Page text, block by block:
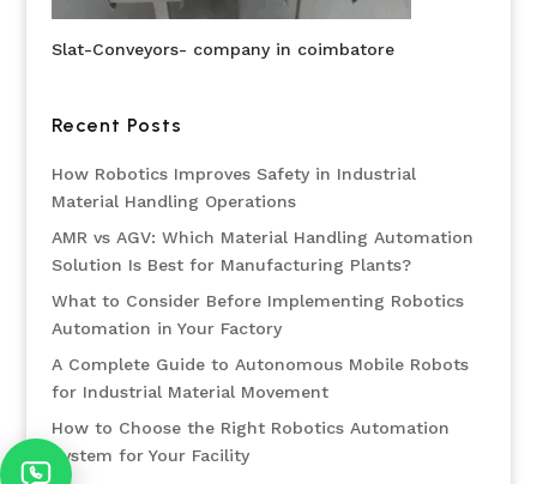
Slat-Conveyors- company in coimbatore
Recent Posts
How Robotics Improves Safety in Industrial
Material Handling Operations
AMR vs AGV: Which Material Handling Automation
Solution Is Best for Manufacturing Plants?
What to Consider Before Implementing Robotics
Automation in Your Factory
A Complete Guide to Autonomous Mobile Robots
for Industrial Material Movement
How to Choose the Right Robotics Automation
System for Your Facility